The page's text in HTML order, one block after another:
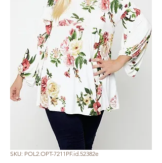
SKU: POL2.OPT-7211PF.id.52382e